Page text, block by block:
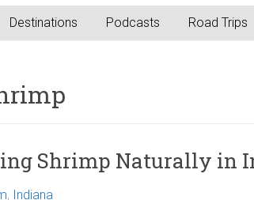
Destinations Podcasts Road Trips
Shrimp Naturally in
, Indiana